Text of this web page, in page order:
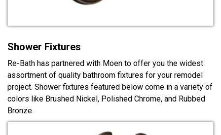
Shower Fixtures
Re-Bath has partnered with Moen to offer you the widest
assortment of quality bathroom fixtures for your remodel
project. Shower fixtures featured below come in a variety of
colors like Brushed Nickel, Polished Chrome, and Rubbed
Bronze.